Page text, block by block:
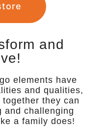
and
elements have
and qualities,
they can
and challenging
a family does!